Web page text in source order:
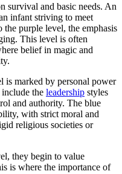
survival and basic needs. An
infant striving to meet
purple level, the emphasis
This level is often
belief in magic and
is marked by personal power
the leadership styles
and authority. The blue
with strict moral and
religious societies or
they begin to value
is where the importance of